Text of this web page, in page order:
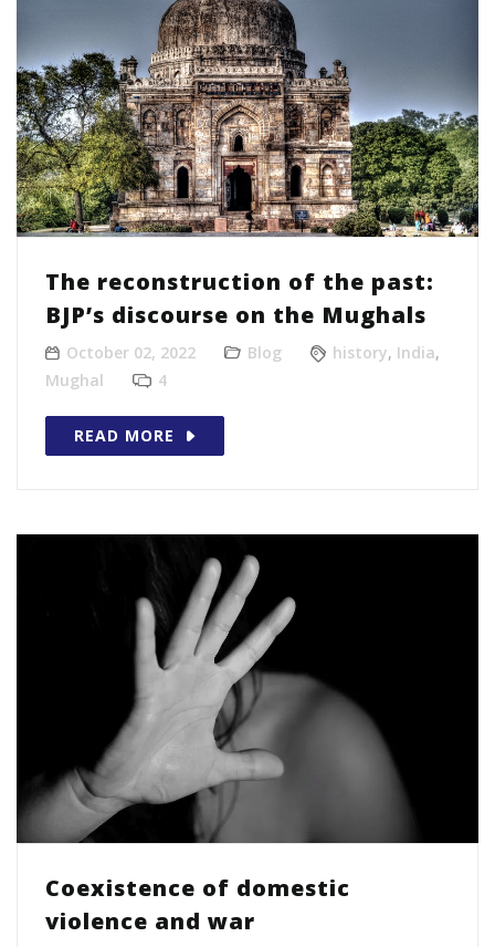
The reconstruction of the past:
BJP’s discourse on the Mughals
October 02, 2022 Blog history, India,
Mughal
4
READ MORE
Coexistence of domestic
violence and war